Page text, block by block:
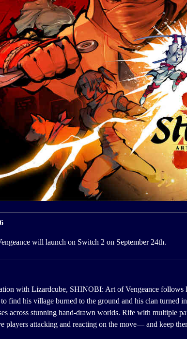
will launch on Switch 2 on September 24th.
with Lizardcube, SHINOBI: Art of Vengeance follows
find his village burned to the ground and his clan turned
across stunning hand-drawn worlds. Rife with multiple
players attacking and reacting on the move— and keep